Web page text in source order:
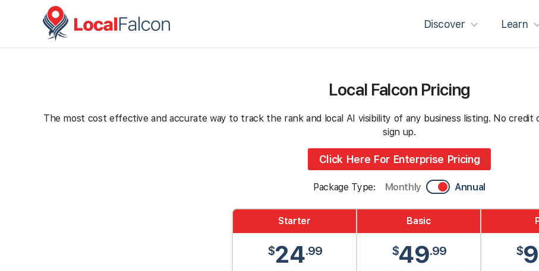
Discover Learn
Local Falcon Pricing
The most cost effective and accurate way to track the rank and local AI visibility of any business listing. No credit
sign up.
Click Here For Enterprise Pricing
Package Type: Monthly Annual
Starter
$24.99
Basic
$49.99 $